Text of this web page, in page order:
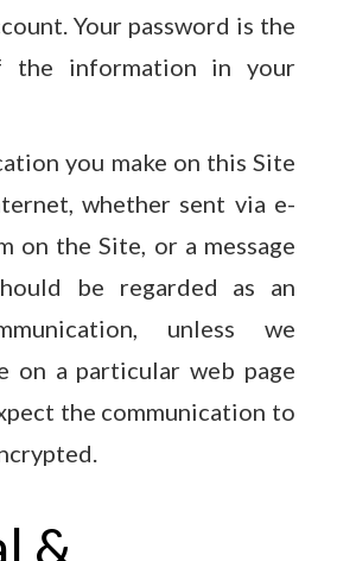
Your password is the
information in your
you make on this Site
whether sent via e-
on the Site, or a message
be regarded as an
unless we
on a particular web page
the communication to
&